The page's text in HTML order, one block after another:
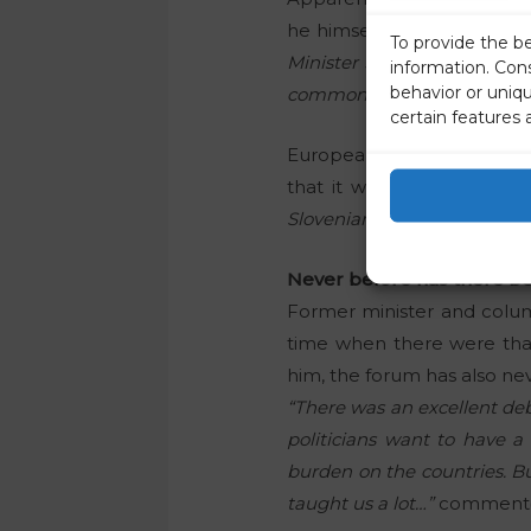
To provide the
information.
behavior or
certain features
he himself is working
Minister Janez Janša for
common challenges with
European Commission
that it was a pleasure to
Slovenian Presidency and
Never before has there
Former minister and
time when there were
him, the forum has also
“There was an excellent
politicians want to have
burden on the countries.
taught us a lot…”